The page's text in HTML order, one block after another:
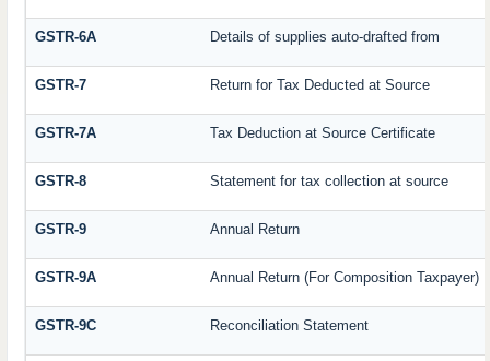
GSTR-6A Details of supplies auto-drafted from
GSTR-7 Return for Tax Deducted at Source
GSTR-7A Tax Deduction at Source Certificate
GSTR-8 Statement for tax collection at source
GSTR-9 Annual Return
GSTR-9A Annual Return (For Composition Taxpayer)
GSTR-9C Reconciliation Statement